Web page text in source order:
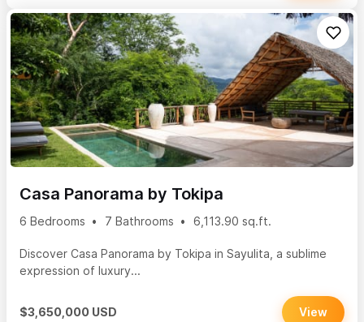
Casa Panorama by Tokipa
6 Bedrooms 7 Bathrooms 6,113.90 sq.ft.
Discover Casa Panorama by Tokipa in Sayulita, a sublime
expression of luxury...
$3,650,000 USD View